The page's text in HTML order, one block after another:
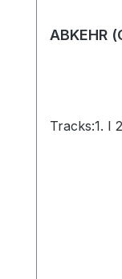
ABKEHR